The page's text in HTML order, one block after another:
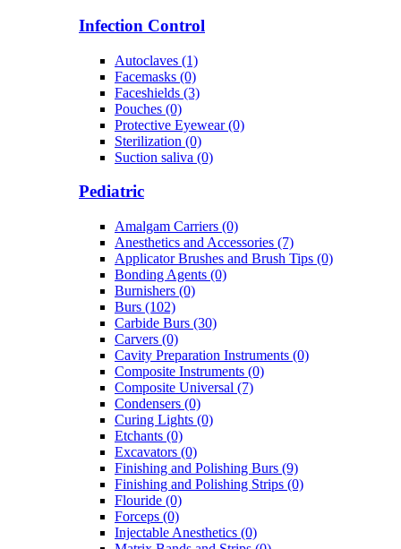
Infection Control
Autoclaves (1)
Facemasks (0)
Faceshields (3)
Pouches (0)
Protective Eyewear (0)
Sterilization (0)
Suction saliva (0)
Pediatric
Amalgam Carriers (0)
Anesthetics and Accessories (7)
Applicator Brushes and Brush Tips (0)
Bonding Agents (0)
Burnishers (0)
Burs (102)
Carbide Burs (30)
Carvers (0)
Cavity Preparation Instruments (0)
Composite Instruments (0)
Composite Universal (7)
Condensers (0)
Curing Lights (0)
Etchants (0)
Excavators (0)
Finishing and Polishing Burs (9)
Finishing and Polishing Strips (0)
Flouride (0)
Forceps (0)
Injectable Anesthetics (0)